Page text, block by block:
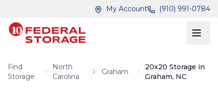
My Account (910) 991-0784
Find
Storage
North
Carolina
Graham
20x20 Storage in
Graham, NC